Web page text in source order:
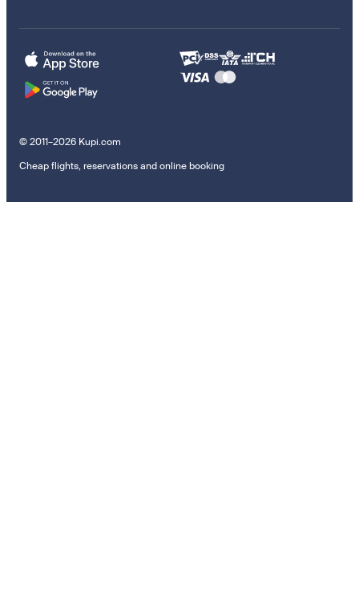
© 2011–2026 Kupi.com
Cheap flights, reservations and online booking